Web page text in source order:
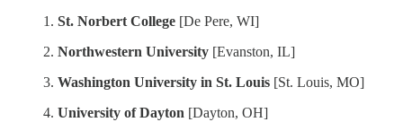
St. Norbert College [De Pere, WI]
Northwestern University [Evanston, IL]
Washington University in St. Louis [St. Louis, MO]
University of Dayton [Dayton, OH]